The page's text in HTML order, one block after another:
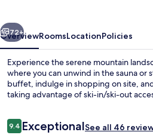
Next
72+
OverviewRoomsLocationPolicies
Experience the serene mountain
where you can unwind in the sauna or
buffet, indulge in shopping on site,
taking advantage of ski-in/ski-out
Reviews
9.49.4 out of 10
ExceptionalSee all 46